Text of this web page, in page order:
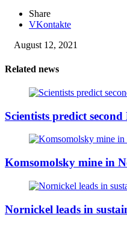
Share
VKontakte
August 12, 2021
Related news
Scientists predict
Komsomolsky mine in
Nornickel leads in